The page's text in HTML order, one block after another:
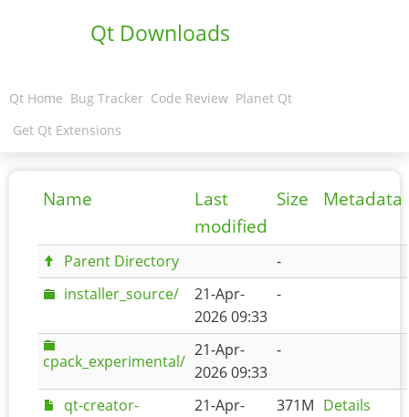
Qt Downloads
Qt Home Bug Tracker Code Review Planet Qt
Get Qt Extensions
Name
Last
modified
Size Metadata
Parent Directory
-
installer_source/
21-Apr-
2026 09:33
-
cpack_experimental/
21-Apr-
2026 09:33
-
qt-creator-
21-Apr-
371M Details